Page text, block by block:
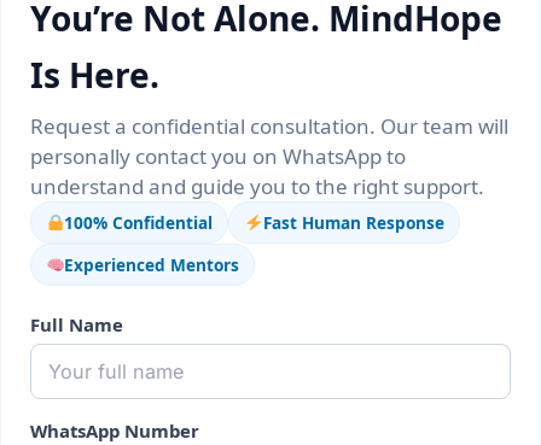
You’re Not Alone. MindHope
Is Here.
Request a confidential consultation. Our team will
personally contact you on WhatsApp to
understand and guide you to the right support.
100% Confidential
Fast Human Response
Experienced Mentors
Full Name
WhatsApp Number